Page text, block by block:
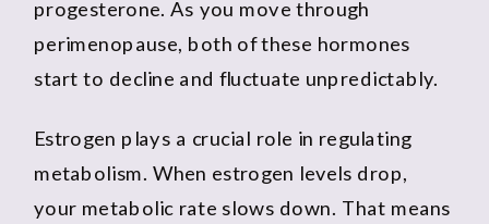
progesterone. As you move through
perimenopause, both of these hormones
start to decline and fluctuate unpredictably.
Estrogen plays a crucial role in regulating
metabolism. When estrogen levels drop,
your metabolic rate slows down. That means